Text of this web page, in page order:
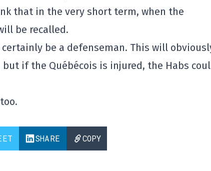
that in the very short term, when the
be recalled.
be a defenseman. This will
if the Québécois is injured, the Habs
SHARE COPY